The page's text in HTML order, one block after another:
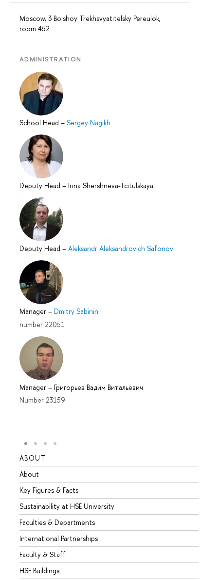
Moscow, 3 Bolshoy Trekhsvyatitelsky Pereulok,
room 452
ADMINISTRATION
School Head – Sergey Nagikh
Deputy Head – Irina Shershneva-Tcitulskaya
Deputy Head – Aleksandr Aleksandrovich Safonov
Manager – Dmitry Sabinin
number 22051
Manager – Григорьев Вадим Витальевич
Number 23159
ABOUT
About
Key Figures & Facts
Sustainability at HSE University
Faculties & Departments
International Partnerships
Faculty & Staff
HSE Buildings